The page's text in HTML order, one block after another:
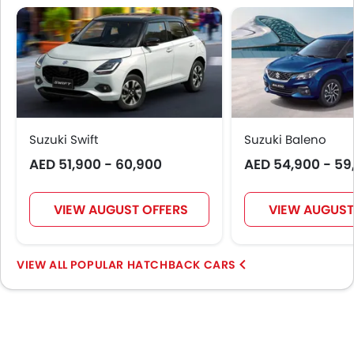
Digital Odometer
Heater
Tacho Meter
Electronic Multi Tripmeter
Leather Steering Wheel
Digital Clock
Height Adjustable Driver Seat
Tyre Pressure Monitor
Touch Screen
Follow Me Home Headlamps
Navigation System
Manually Adjustable Exterior Rear View Mirror
Power Door Locks
Suzuki Swift
AED 51,900 - 60,900
VIEW AUGUST OFFERS
Suzuki Baleno
AED 54,900 -
VIEW
POPULAR HATCHBACK CARS